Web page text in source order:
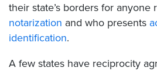
their state’s borders for anyone
notarization and who presents
identification.
A few states have reciprocity